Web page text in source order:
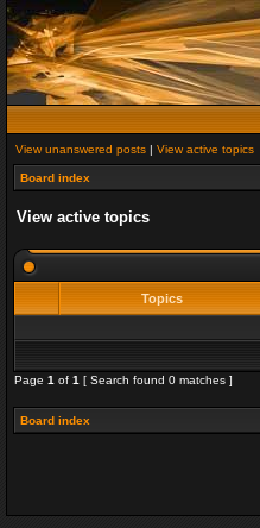
View unanswered posts | View active topics
Board index
View active topics
Topics
Page 1 of 1 [ Search found 0 matches ]
Board index